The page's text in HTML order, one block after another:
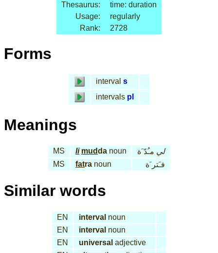
Thesaurus:
time: duration
Usage:
regularly
Rank:
2728
Forms
interval s
intervals pl
Meanings
MS li mudda noun لي مـُدّ َة
MS
fatra noun فـَتر َة
Similar words
EN interval noun
EN
interval noun
EN
universal adjective